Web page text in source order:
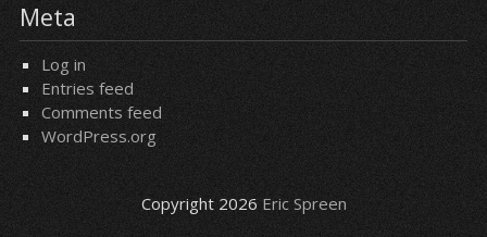
Meta
Log in
Entries feed
Comments feed
WordPress.org
Copyright 2026 Eric Spreen